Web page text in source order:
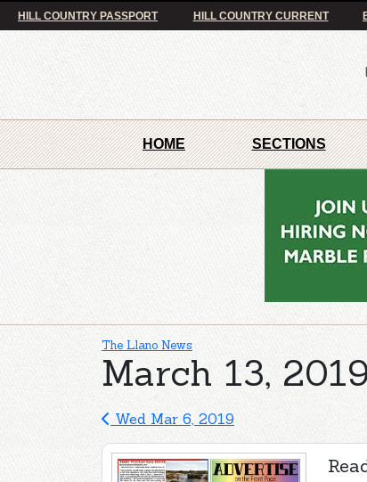
HILL COUNTRY PASSPORT HILL COUNTRY CURRENT
HOME SECTIONS
The Llano News
March 13,
Wed Mar 6, 2019